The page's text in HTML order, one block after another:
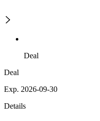
Deal
Deal
Exp. 2026-09-30
Details